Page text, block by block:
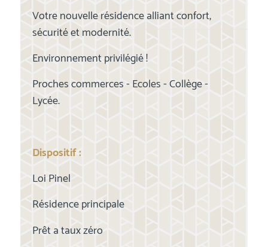
Votre nouvelle résidence alliant confort,
sécurité et modernité.
Environnement privilégié !
Proches commerces - Ecoles - Collège -
Lycée.
Dispositif :
Loi Pinel
Résidence principale
Prêt a taux zéro